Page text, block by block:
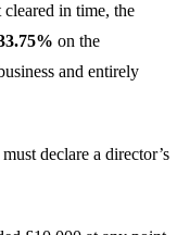
in time, the
on the
and entirely
declare a director’s